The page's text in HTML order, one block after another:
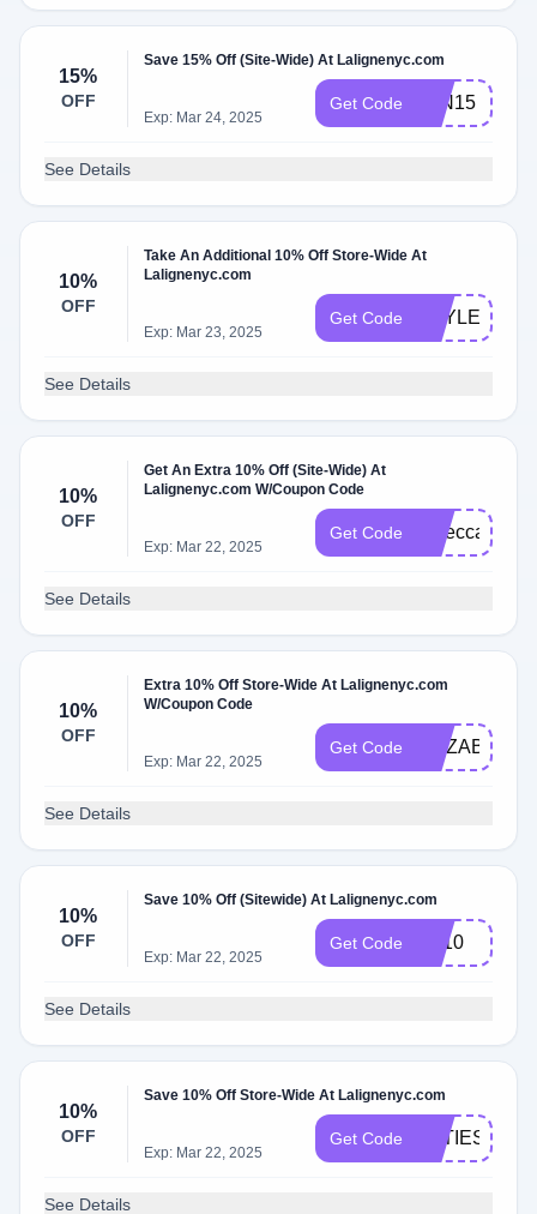
15%
OFF
Save 15% Off (Site-Wide) At Lalignenyc.com
Exp: Mar 24, 2025
Get Code JEN15
See Details
10%
OFF
Take An Additional 10% Off Store-Wide At
Lalignenyc.com
Exp: Mar 23, 2025
Get Code HAYLEY10
See Details
10%
OFF
Get An Extra 10% Off (Site-Wide) At
Lalignenyc.com W/Coupon Code
Exp: Mar 22, 2025
Get Code rebeccak10
See Details
10%
OFF
Extra 10% Off Store-Wide At Lalignenyc.com
W/Coupon Code
Exp: Mar 22, 2025
Get Code
See Details
10%
OFF
Save 10% Off (Sitewide) At Lalignenyc.com
Exp: Mar 22, 2025
Get Code Liz10
See Details
10%
OFF
Save 10% Off Store-Wide At Lalignenyc.com
Exp: Mar 22, 2025
Get Code KATIESB10
See Details